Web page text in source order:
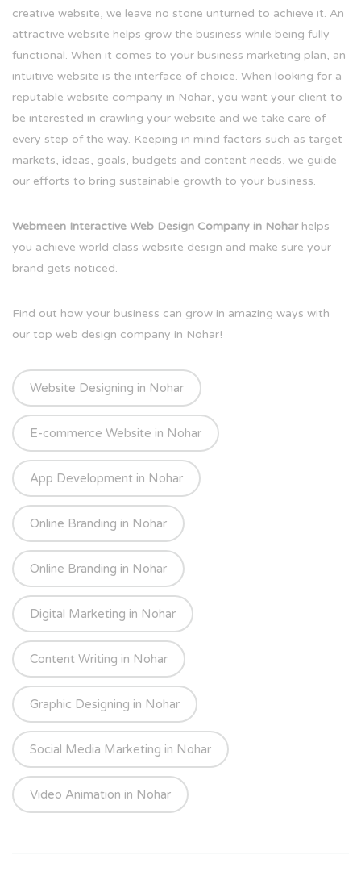
creative website, we leave no stone unturned to achieve it. An
attractive website helps grow the business while being fully
functional. When it comes to your business marketing plan, an
intuitive website is the interface of choice. When looking for a
reputable website company in Nohar, you want your client to
be interested in crawling your website and we take care of
every step of the way. Keeping in mind factors such as target
markets, ideas, goals, budgets and content needs, we guide
our efforts to bring sustainable growth to your business.
Webmeen Interactive Web Design Company in Noharhelps
you achieve world class website design and make sure your
brand gets noticed.
Find out how your business can grow in amazing ways with
our top web design company in Nohar!
Website Designing in Nohar
E-commerce Website in Nohar
App Development in Nohar
Online Branding in Nohar
Online Branding in Nohar
Digital Marketing in Nohar
Content Writing in Nohar
Graphic Designing in Nohar
Social Media Marketing in Nohar
Video Animation in Nohar